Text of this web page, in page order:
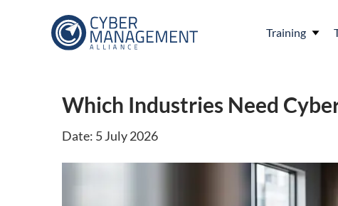
Training
Which Industries Need
Date: 5 July 2026